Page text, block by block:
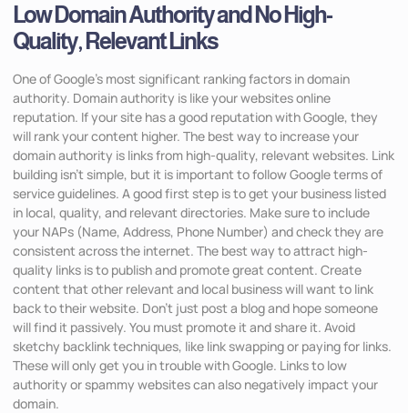
Low Domain Authority and No High-
Quality, Relevant Links
One of Google’s most significant ranking factors in domain
authority. Domain authority is like your websites online
reputation. If your site has a good reputation with Google, they
will rank your content higher. The best way to increase your
domain authority is links from high-quality, relevant websites. Link
building isn’t simple, but it is important to follow Google terms of
service guidelines. A good first step is to get your business listed
in local, quality, and relevant directories. Make sure to include
your NAPs (Name, Address, Phone Number) and check they are
consistent across the internet. The best way to attract high-
quality links is to publish and promote great content. Create
content that other relevant and local business will want to link
back to their website. Don’t just post a blog and hope someone
will find it passively. You must promote it and share it. Avoid
sketchy backlink techniques, like link swapping or paying for links.
These will only get you in trouble with Google. Links to low
authority or spammy websites can also negatively impact your
domain.